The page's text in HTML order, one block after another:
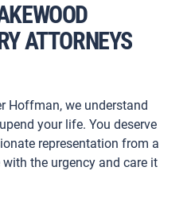
ATTORNEYS
Hoffman, we understand
your life. You deserve
representation from a
the urgency and care it